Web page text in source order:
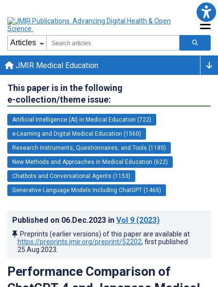
JMIR Medical Education
This paper is in the following
e-collection/theme issue:
Artificial Intelligence (AI) in Medical Education (722)
e-Learning and Digital Medical Education (1560)
Research Instruments, Questionnaires, and Tools (1185)
New Methods and Approaches in Medical Education (622)
Chatbots and Conversational Agents (1153)
Generative Language Models Including ChatGPT (1465)
Published on 06.Dec.2023 in Vol 9 (2023)
Preprints (earlier versions) of this paper are available at
https://preprints.jmir.org/preprint/52202, first published
25.Aug.2023
Performance Comparison of